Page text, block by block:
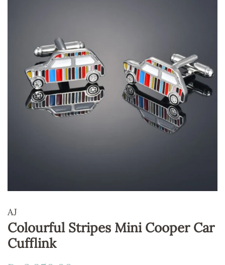
AJ
Colourful Stripes Mini Cooper Car
Cufflink